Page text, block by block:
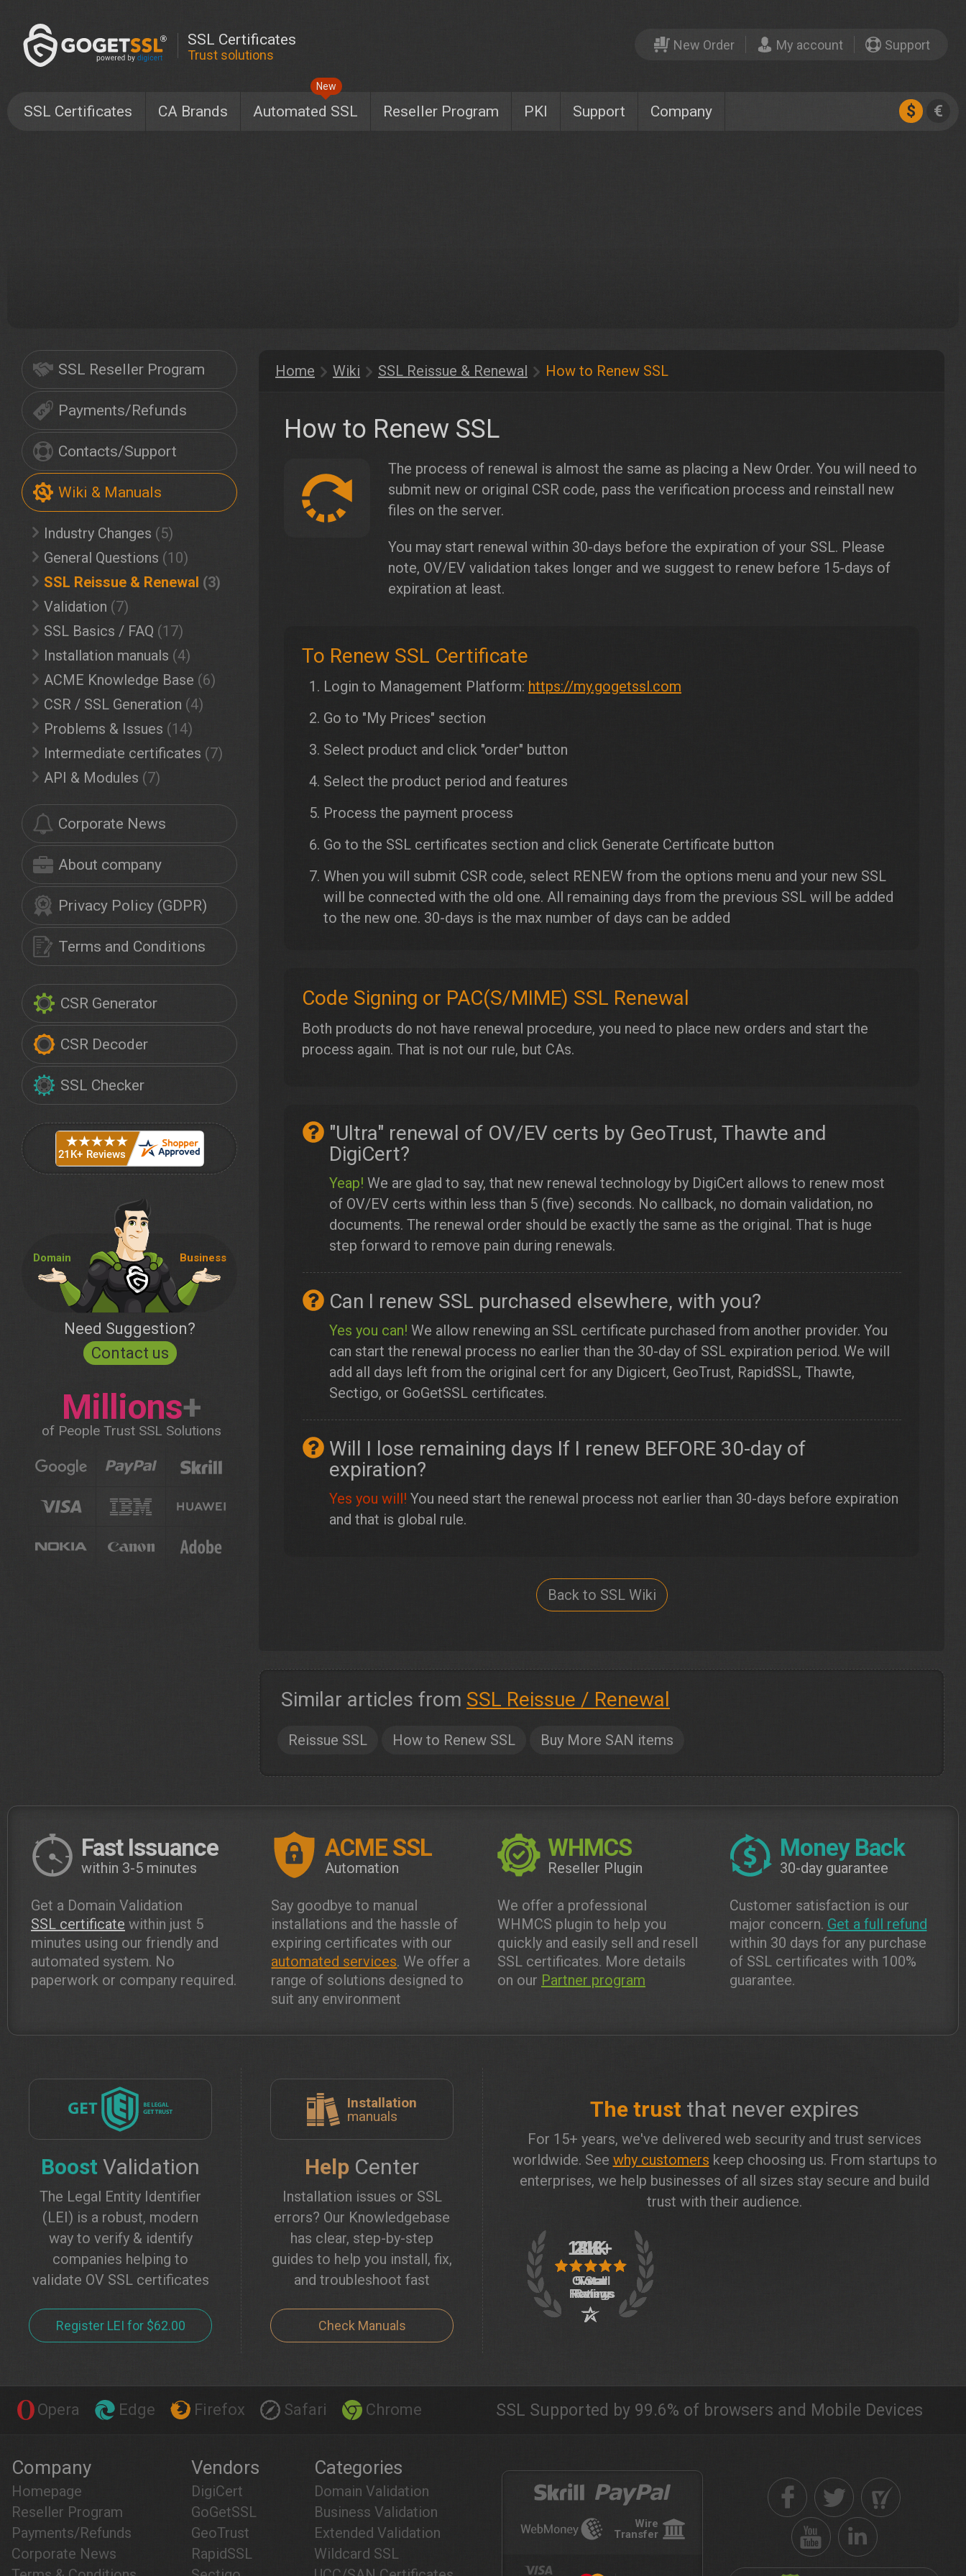
SSL Certificates
Trust solutions
New Order My account Support
SSL Certificates CA Brands Automated SSL
New
Reseller Program PKI Support Company $ €
SSL Reseller Program
Payments/Refunds
Contacts/Support
Wiki & Manuals
Industry Changes (5)
General Questions (10)
SSL Reissue & Renewal (3)
Validation (7)
SSL Basics / FAQ (17)
Installation manuals (4)
ACME Knowledge Base (6)
CSR / SSL Generation (4)
Problems & Issues (14)
Intermediate certificates (7)
API & Modules (7)
Corporate News
About company
Privacy Policy (GDPR)
Terms and Conditions
CSR Generator
CSR Decoder
SSL Checker
Domain Business
Need Suggestion?
Contact us
Millions+
of People Trust SSL Solutions
Home Wiki SSL Reissue & Renewal How to Renew SSL
How to Renew SSL
The process of renewal is almost the same as placing a New Order. You will need to
submit new or original CSR code, pass the verification process and reinstall new
files on the server.
You may start renewal within 30-days before the expiration of your SSL. Please
note, OV/EV validation takes longer and we suggest to renew before 15-days of
expiration at least.
To Renew SSL Certificate
Login to Management Platform: https://my.gogetssl.com
Go to "My Prices" section
Select product and click "order" button
Select the product period and features
Process the payment process
Go to the SSL certificates section and click Generate Certificate button
When you will submit CSR code, select RENEW from the options menu and your new SSL
will be connected with the old one. All remaining days from the previous SSL will be added
to the new one. 30-days is the max number of days can be added
Code Signing or PAC(S/MIME) SSL Renewal
Both products do not have renewal procedure, you need to place new orders and start the
process again. That is not our rule, but CAs.
"Ultra" renewal of OV/EV certs by GeoTrust, Thawte and
DigiCert?
Yeap! We are glad to say, that new renewal technology by DigiCert allows to renew most
of OV/EV certs within less than 5 (five) seconds. No callback, no domain validation, no
documents. The renewal order should be exactly the same as the original. That is huge
step forward to remove pain during renewals.
Can I renew SSL purchased elsewhere, with you?
Yes you can! We allow renewing an SSL certificate purchased from another provider. You
can start the renewal process no earlier than the 30-day of SSL expiration period. We will
add all days left from the original cert for any Digicert, GeoTrust, RapidSSL, Thawte,
Sectigo, or GoGetSSL certificates.
Will I lose remaining days If I renew BEFORE 30-day of
expiration?
Yes you will! You need start the renewal process not earlier than 30-days before expiration
and that is global rule.
Back to SSL Wiki
Similar articles from SSL Reissue / Renewal
Reissue SSL How to Renew SSL Buy More SAN items
Fast Issuance
within 3-5 minutes
Get a Domain Validation
SSL certificate within just 5
minutes using our friendly and
automated system. No
paperwork or company required.
ACME SSL
Automation
Say goodbye to manual
installations and the hassle of
expiring certificates with our
automated services. We offer a
range of solutions designed to
suit any environment
WHMCS
Reseller Plugin
We offer a professional
WHMCS plugin to help you
quickly and easily sell and resell
SSL certificates. More details
on our Partner program
Money Back
30-day guarantee
Customer satisfaction is our
major concern. Get a full refund
within 30 days for any purchase
of SSL certificates with 100%
guarantee.
Boost Validation
The Legal Entity Identifier
(LEI) is a robust, modern
way to verify & identify
companies helping to
validate OV SSL certificates
Register LEI for $62.00
Installation
manuals
Help Center
Installation issues or SSL
errors? Our Knowledgebase
has clear, step-by-step
guides to help you install, fix,
and troubleshoot fast
Check Manuals
The trust that never expires
For 15+ years, we've delivered web security and trust services
worldwide. See why customers keep choosing us. From startups to
enterprises, we help businesses of all sizes stay secure and build
trust with their audience.
Opera Edge Firefox Safari Chrome SSL Supported by 99.6% of browsers and Mobile Devices
Company
Homepage
Reseller Program
Payments/Refunds
Corporate News
Vendors
DigiCert
GoGetSSL
GeoTrust
RapidSSL
Categories
Domain Validation
Business Validation
Extended Validation
Wildcard SSL
Wire
Transfer